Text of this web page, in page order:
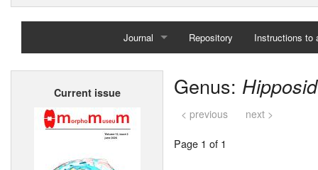
Journal
Home
Repository Instructions to
Current issue Genus:
< previous next >
Page 1 of 1